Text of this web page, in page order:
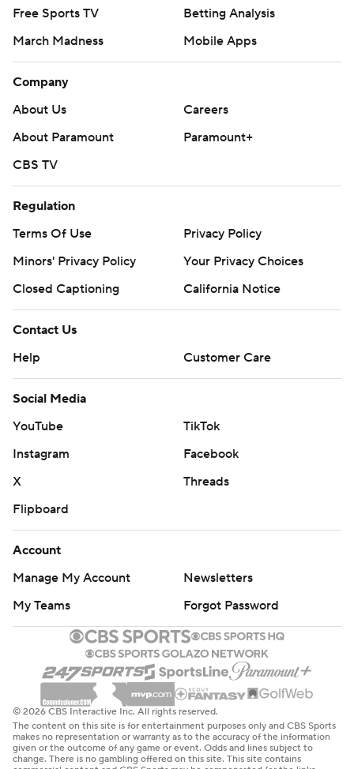
Free Sports TV
Betting Analysis
March Madness
Mobile Apps
Company
About Us
Careers
About Paramount
Paramount+
CBS TV
Regulation
Terms Of Use
Privacy Policy
Minors' Privacy Policy
Your Privacy Choices
Closed Captioning
California Notice
Contact Us
Help
Customer Care
Social Media
YouTube
TikTok
Instagram
Facebook
X
Threads
Flipboard
Account
Manage My Account
Newsletters
My Teams
Forgot Password
© 2026 CBS Interactive Inc. All rights reserved.
The content on this site is for entertainment purposes only and CBS Sports
makes no representation or warranty as to the accuracy of the information
given or the outcome of any game or event. Odds and lines subject to
change. There is no gambling offered on this site. This site contains